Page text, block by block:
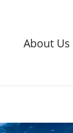
About Us